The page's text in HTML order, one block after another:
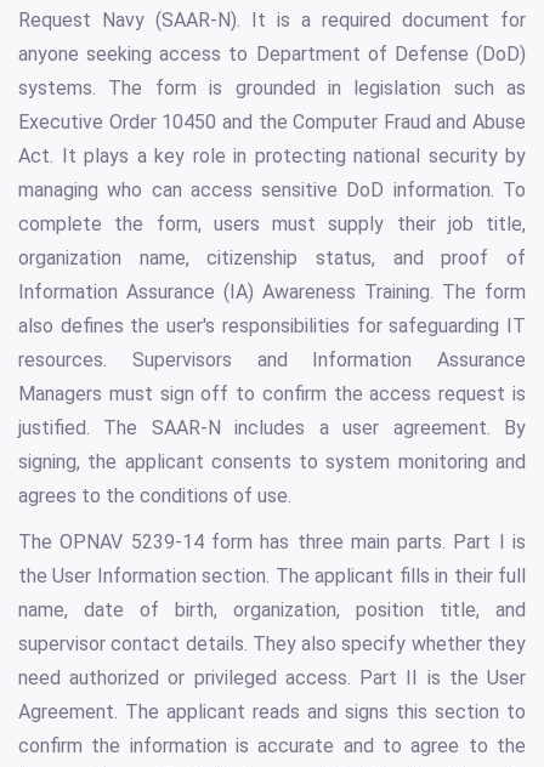
Request Navy (SAAR-N). It is a required document for
anyone seeking access to Department of Defense (DoD)
systems. The form is grounded in legislation such as
Executive Order 10450 and the Computer Fraud and Abuse
Act. It plays a key role in protecting national security by
managing who can access sensitive DoD information. To
complete the form, users must supply their job title,
organization name, citizenship status, and proof of
Information Assurance (IA) Awareness Training. The form
also defines the user's responsibilities for safeguarding IT
resources. Supervisors and Information Assurance
Managers must sign off to confirm the access request is
justified. The SAAR-N includes a user agreement. By
signing, the applicant consents to system monitoring and
agrees to the conditions of use.
The OPNAV 5239-14 form has three main parts. Part I is
the User Information section. The applicant fills in their full
name, date of birth, organization, position title, and
supervisor contact details. They also specify whether they
need authorized or privileged access. Part II is the User
Agreement. The applicant reads and signs this section to
confirm the information is accurate and to agree to the